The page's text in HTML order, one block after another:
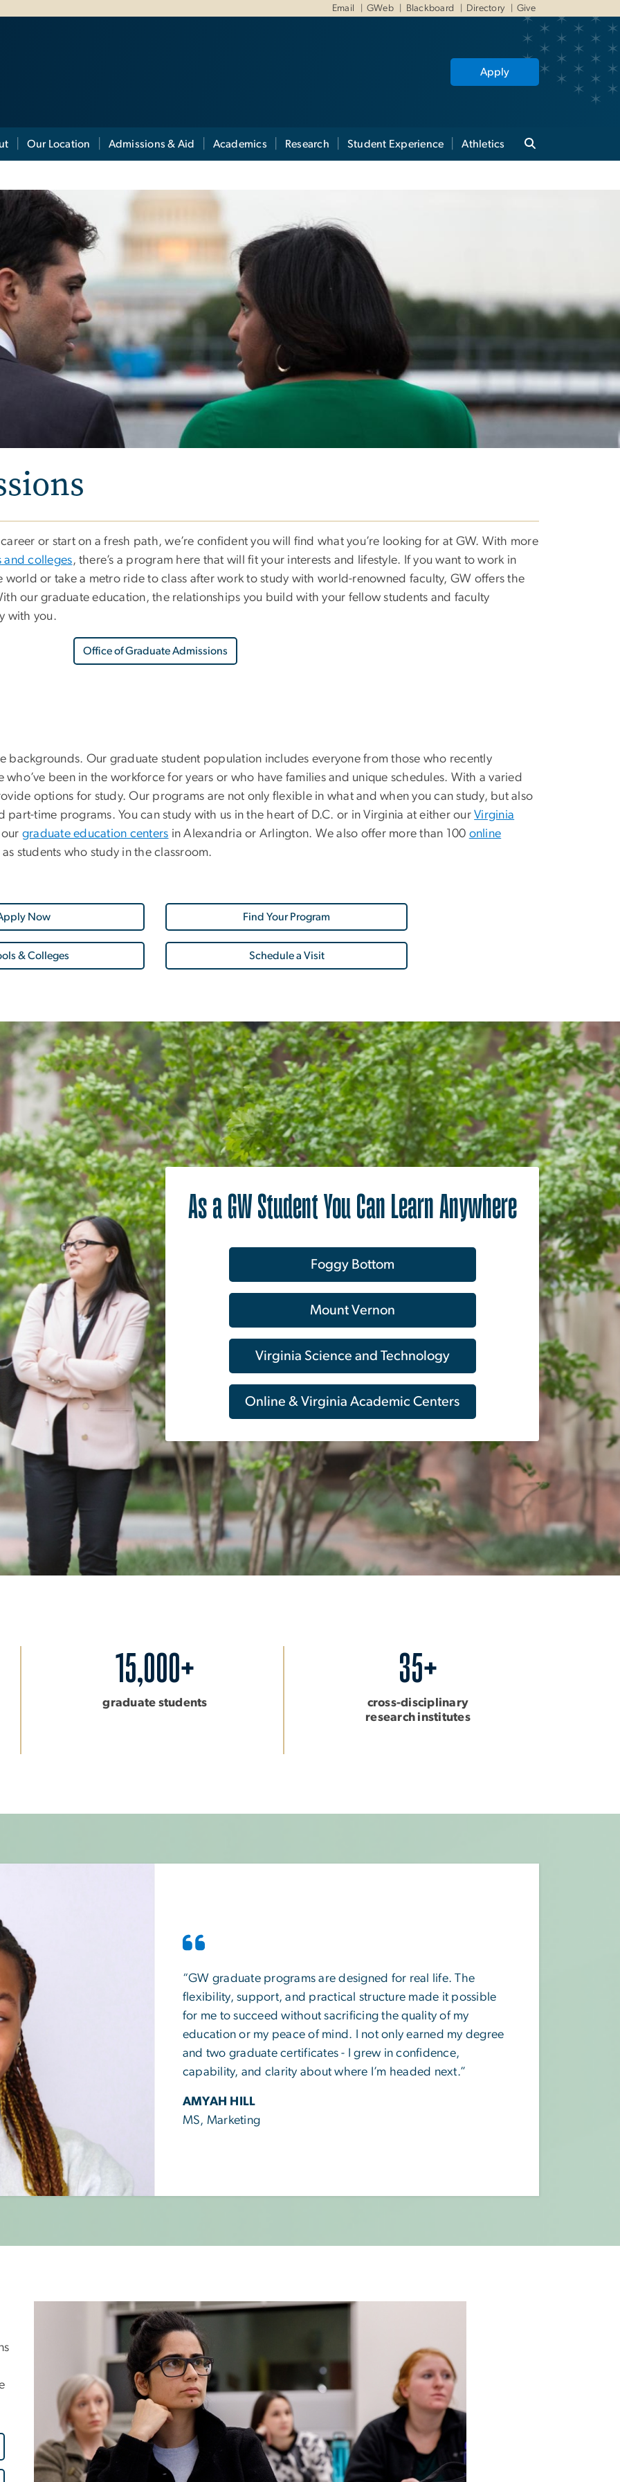
Email GWeb Blackboard Directory Give
Apply
Our Location Admissions & Aid Academics Research Student Experience Athletics
or start on a fresh path, we’re confident you will find what you’re looking for at GW. With more
and colleges, there’s a program here that will fit your interests and lifestyle. If you want to work in
or take a metro ride to class after work to study with world-renowned faculty, GW offers the
our graduate education, the relationships you build with your fellow students and faculty
with you.
Office of Graduate Admissions
backgrounds. Our graduate student population includes everyone from those who recently
been in the workforce for years or who have families and unique schedules. With a varied
options for study. Our programs are not only flexible in what and when you can study, but also
time programs. You can study with us in the heart of D.C. or in Virginia at either ourVirginia
graduate education centers in Alexandria or Arlington. We also offer more than 100 online
students who study in the classroom.
Now
& Colleges
Find Your Program
Schedule a Visit
As a GW Student You Can Learn Anywhere
Foggy Bottom
Mount Vernon
Virginia Science and Technology
Online & Virginia Academic Centers
15,000+
graduate students
35+
cross-disciplinary
research institutes
“GW graduate programs are designed for real life. The
flexibility, support, and practical structure made it possible
for me to succeed without sacrificing the quality of my
education or my peace of mind. I not only earned my degree
and two graduate certificates - I grew in confidence,
capability, and clarity about where I’m headed next.”
AMYAH HILL
MS, Marketing